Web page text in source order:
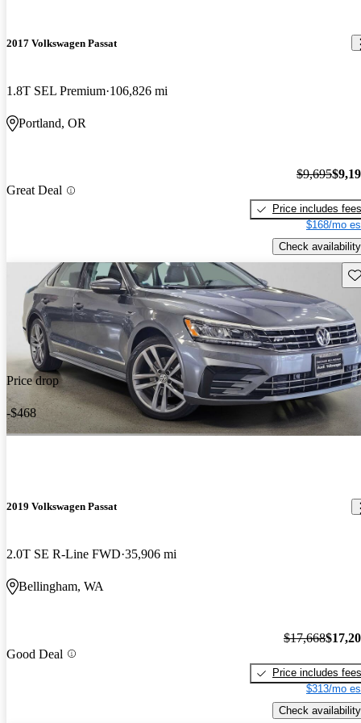
2017 Volkswagen Passat
1.8T SEL Premium 106,826 mi
Portland, OR
Great Deal
$9,695
Price includes fees
$168/mo
Check availability
Price drop
-$468
2019 Volkswagen Passat
2.0T SE R-Line FWD 35,906 mi
Bellingham, WA
Good Deal
$17,668
Price includes fees
$313/mo
Check availability